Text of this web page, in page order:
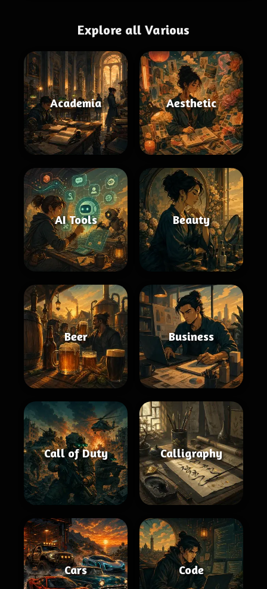
Explore all Various
Academia Aesthetic
AI Tools Beauty
Beer Business
Call of Duty Calligraphy
Cars Code